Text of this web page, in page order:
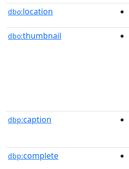
dbo:location
dbo:thumbnail
dbp:caption
dbp:complete